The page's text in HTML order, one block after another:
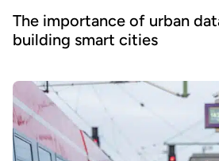
The importance of urban
building smart cities